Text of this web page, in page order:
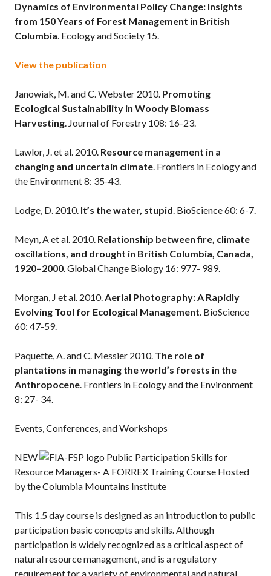
Dynamics of Environmental Policy Change: Insights
from 150 Years of Forest Management in British
Columbia. Ecology and Society 15.
View the publication
Janowiak, M. and C. Webster 2010. Promoting
Ecological Sustainability in Woody Biomass
Harvesting. Journal of Forestry 108: 16-23.
Lawlor, J. et al. 2010. Resource management in a
changing and uncertain climate. Frontiers in Ecology and
the Environment 8: 35-43.
Lodge, D. 2010. It’s the water, stupid. BioScience 60: 6-7.
Meyn, A et al. 2010. Relationship between fire, climate
oscillations, and drought in British Columbia, Canada,
1920–2000. Global Change Biology 16: 977- 989.
Morgan, J et al. 2010.Aerial Photography: A Rapidly
Evolving Tool for Ecological Management. BioScience
60: 47-59.
Paquette, A. and C. Messier 2010. The role of
plantations in managing the world’s forests in the
Anthropocene. Frontiers in Ecology and the Environment
8: 27- 34.
Events, Conferences, and Workshops
NEW
Public Participation Skills for
Resource Managers- A FORREX Training Course Hosted
by the Columbia Mountains Institute
This 1.5 day course is designed as an introduction to public
participation basic concepts and skills. Although
participation is widely recognized as a critical aspect of
natural resource management, and is a regulatory
requirement for a variety of environmental and natural